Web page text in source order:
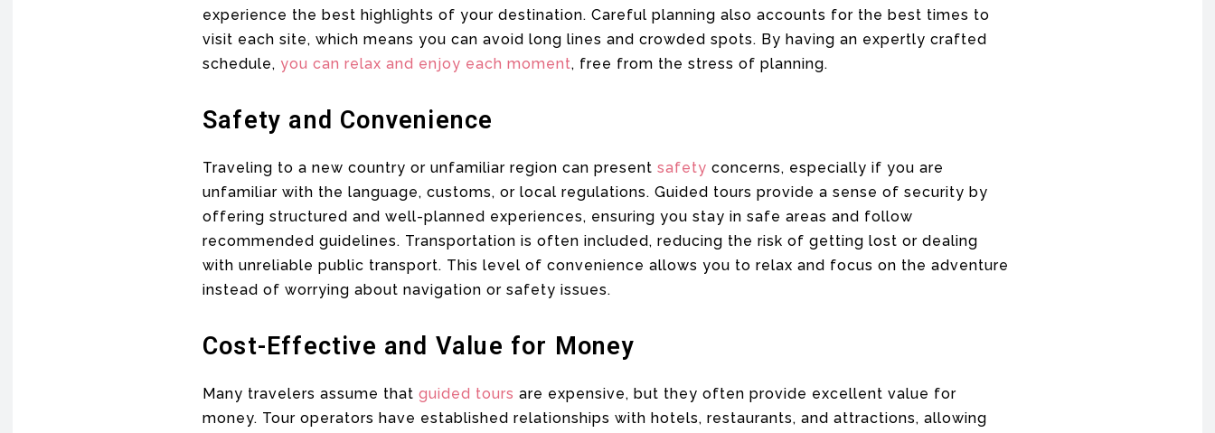
experience the best highlights of your destination. Careful planning also accounts for the best times to
visit each site, which means you can avoid long lines and crowded spots. By having an expertly crafted
schedule, you can relax and enjoy each moment, free from the stress of planning.
Safety and Convenience
Traveling to a new country or unfamiliar region can present safety concerns, especially if you are
unfamiliar with the language, customs, or local regulations. Guided tours provide a sense of security by
offering structured and well-planned experiences, ensuring you stay in safe areas and follow
recommended guidelines. Transportation is often included, reducing the risk of getting lost or dealing
with unreliable public transport. This level of convenience allows you to relax and focus on the adventure
instead of worrying about navigation or safety issues.
Cost-Effective and Value for Money
Many travelers assume that guided tours are expensive, but they often provide excellent value for
money. Tour operators have established relationships with hotels, restaurants, and attractions, allowing